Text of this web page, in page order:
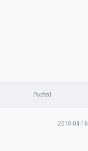
Posted
2010-04-16